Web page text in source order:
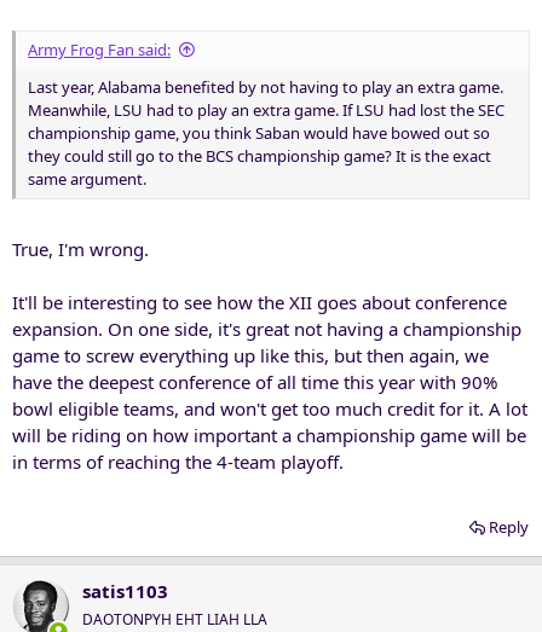
Army Frog Fan said:
Last year, Alabama benefited by not having to play an extra game.
Meanwhile, LSU had to play an extra game. If LSU had lost the SEC
championship game, you think Saban would have bowed out so
they could still go to the BCS championship game? It is the exact
same argument.
True, I'm wrong.
It'll be interesting to see how the XII goes about conference
expansion. On one side, it's great not having a championship
game to screw everything up like this, but then again, we
have the deepest conference of all time this year with 90%
bowl eligible teams, and won't get too much credit for it. A lot
will be riding on how important a championship game will be
in terms of reaching the 4-team playoff.
Reply
satis1103
DAOTONPYH EHT LIAH LLA